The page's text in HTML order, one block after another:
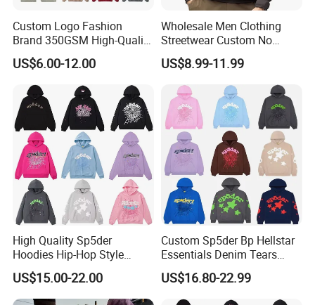
Custom Logo Fashion
Brand 350GSM High-Quality
Thickened Multi-Color Puff
Print Pullover Loose
Crewneck Men's Sweatshirt
Clothing
US$6.00-12.00
Wholesale Men Clothing
Streetwear Custom No
String Hoodie Blank
500GSM Cotton Terry
Fleece Pullover Hoody
Sweatshirts Oversized
Heavyweight Plain Blank
Hoodies
US$8.99-11.99
High Quality Sp5der
Hoodies Hip-Hop Style
Foam Printing Design
Pattern Letter Oversize Long
Sleeve Hoodies for Unisex
US$15.00-22.00
Custom Sp5der Bp Hellstar
Essentials Denim Tears
Hoodie OEM & Wholesale
From Manufacture
US$16.80-22.99